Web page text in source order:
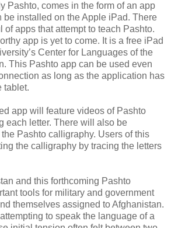
Pashto, comes in the form of an app
be installed on the Apple iPad. There
of apps that attempt to teach Pashto.
app is yet to come. It is a free iPad
Center for Languages of the
This Pashto app can be used even
as long as the application has
tablet.
app will feature videos of Pashto
each letter. There will also be
Pashto calligraphy. Users of this
the calligraphy by tracing the letters
and this forthcoming Pashto
tools for military and government
themselves assigned to Afghanistan.
to speak the language of a